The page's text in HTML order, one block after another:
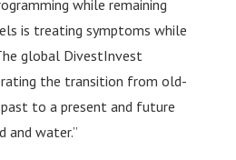
while remaining
is treating symptoms while
global DivestInvest
the transition from old-
to a present and future
and water.”